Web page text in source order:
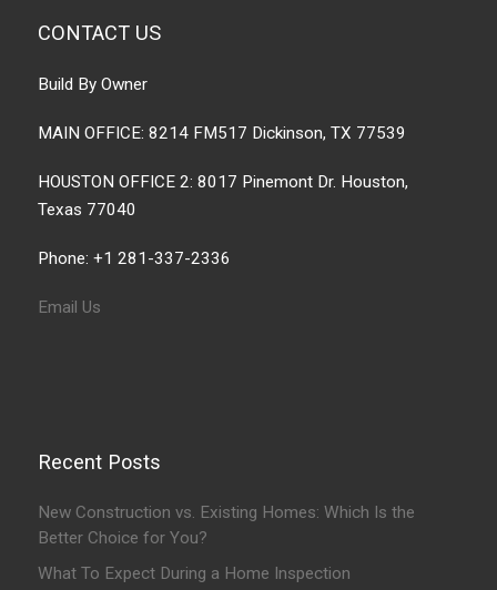
CONTACT US
Build By Owner
MAIN OFFICE: 8214 FM517 Dickinson, TX 77539
HOUSTON OFFICE 2: 8017 Pinemont Dr. Houston,
Texas 77040
Phone: +1 281-337-2336
Email Us
Recent Posts
New Construction vs. Existing Homes: Which Is the
Better Choice for You?
What To Expect During a Home Inspection